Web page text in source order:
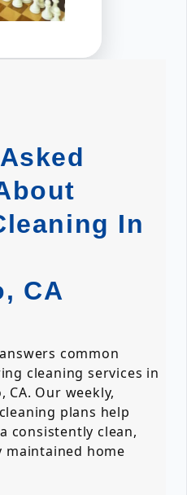
In
CA
common
cleaning services in
CA. Our weekly,
plans help
consistently clean,
maintained home